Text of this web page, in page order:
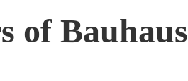
of Bauhaus